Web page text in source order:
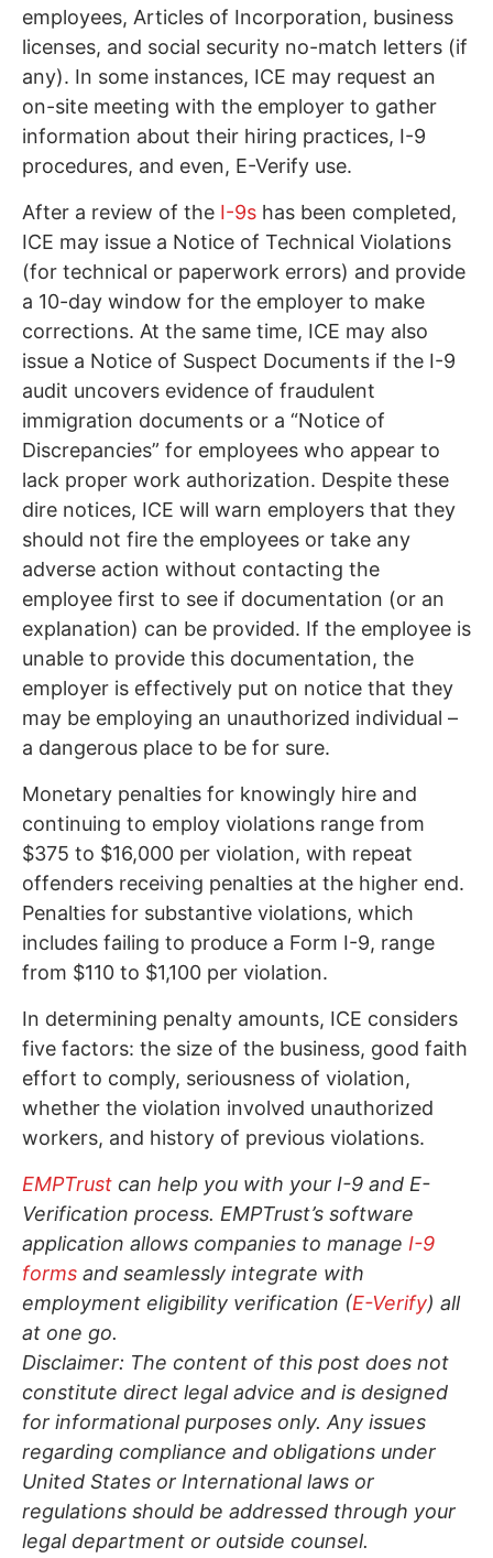
employees, Articles of Incorporation, business
licenses, and social security no-match letters (if
any). In some instances, ICE may request an
on-site meeting with the employer to gather
information about their hiring practices, I-9
procedures, and even, E-Verify use.
After a review of the I-9s has been completed,
ICE may issue a Notice of Technical Violations
(for technical or paperwork errors) and provide
a 10-day window for the employer to make
corrections. At the same time, ICE may also
issue a Notice of Suspect Documents if the I-9
audit uncovers evidence of fraudulent
immigration documents or a “Notice of
Discrepancies” for employees who appear to
lack proper work authorization. Despite these
dire notices, ICE will warn employers that they
should not fire the employees or take any
adverse action without contacting the
employee first to see if documentation (or an
explanation) can be provided. If the employee is
unable to provide this documentation, the
employer is effectively put on notice that they
may be employing an unauthorized individual –
a dangerous place to be for sure.
Monetary penalties for knowingly hire and
continuing to employ violations range from
$375 to $16,000 per violation, with repeat
offenders receiving penalties at the higher end.
Penalties for substantive violations, which
includes failing to produce a Form I-9, range
from $110 to $1,100 per violation.
In determining penalty amounts, ICE considers
five factors: the size of the business, good faith
effort to comply, seriousness of violation,
whether the violation involved unauthorized
workers, and history of previous violations.
EMPTrust can help you with your I-9 and E-
Verification process. EMPTrust’s software
application allows companies to manage I-9
forms and seamlessly integrate with
employment eligibility verification (E-Verify) all
at one go.
Disclaimer: The content of this post does not
constitute direct legal advice and is designed
for informational purposes only. Any issues
regarding compliance and obligations under
United States or International laws or
regulations should be addressed through your
legal department or outside counsel.